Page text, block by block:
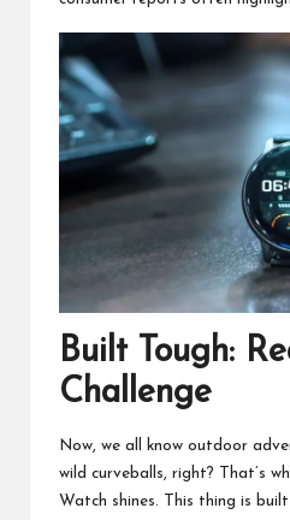
Built Tough:
Challenge
Now, we all know outdoor
wild curveballs, right? That’s
Watch shines. This thing is